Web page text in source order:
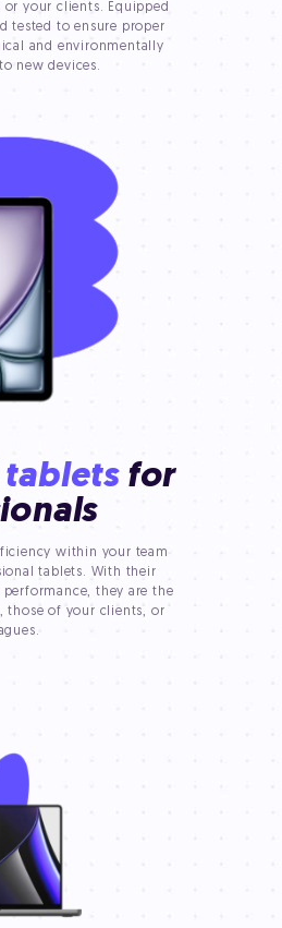
your clients. Equipped
tested to ensure proper
and environmentally
new devices.
tabletsfor
within your team
tablets. With their
they are the
those of your clients, or